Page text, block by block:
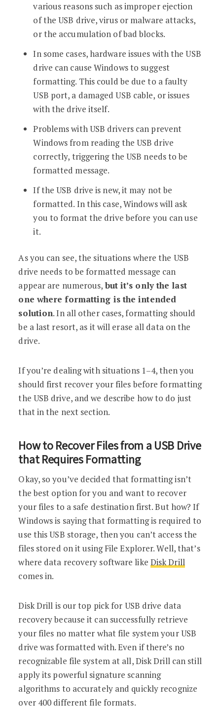
various reasons such as improper ejection
of the USB drive, virus or malware attacks,
or the accumulation of bad blocks.
In some cases, hardware issues with the USB
drive can cause Windows to suggest
formatting. This could be due to a faulty
USB port, a damaged USB cable, or issues
with the drive itself.
Problems with USB drivers can prevent
Windows from reading the USB drive
correctly, triggering the USB needs to be
formatted message.
If the USB drive is new, it may not be
formatted. In this case, Windows will ask
you to format the drive before you can use
it.
As you can see, the situations where the USB
drive needs to be formatted message can
appear are numerous,but it’s only the last
one where formatting is the intended
solution. In all other cases, formatting should
be a last resort, as it will erase all data on the
drive.
If you’re dealing with situations 1–4, then you
should first recover your files before formatting
the USB drive, and we describe how to do just
that in the next section.
How to Recover Files from a USB Drive
that Requires Formatting
Okay, so you’ve decided that formatting isn’t
the best option for you and want to recover
your files to a safe destination first. But how? If
Windows is saying that formatting is required to
use this USB storage, then you can’t access the
files stored on it using File Explorer. Well, that’s
where data recovery software like Disk Drill
comes in.
Disk Drill is our top pick for USB drive data
recovery because it can successfully retrieve
your files no matter what file system your USB
drive was formatted with. Even if there’s no
recognizable file system at all, Disk Drill can still
apply its powerful signature scanning
algorithms to accurately and quickly recognize
over 400 different file formats.